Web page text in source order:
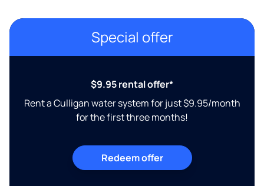
Special offer
$9.95 rental offer*
Rent a Culligan water system for just $9.95/month
for the first three months!
Redeem offer